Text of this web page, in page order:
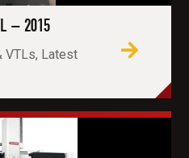
– 2015
VTLs, Latest